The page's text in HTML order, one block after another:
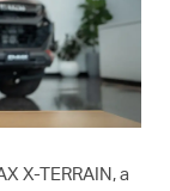
X-TERRAIN , a